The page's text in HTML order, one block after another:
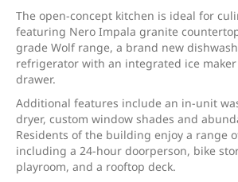
The open-concept kitchen is ideal for
featuring Nero Impala granite
grade Wolf range, a brand new
refrigerator with an integrated ice
drawer.
Additional features include an in-unit
dryer, custom window shades and
Residents of the building enjoy a range
including a 24-hour doorperson, bike
playroom, and a rooftop deck.